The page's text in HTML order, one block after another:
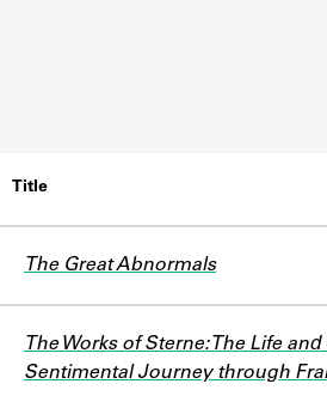
Title
The Great Abnormals
The Works of Sterne: The Life
Sentimental Journey through